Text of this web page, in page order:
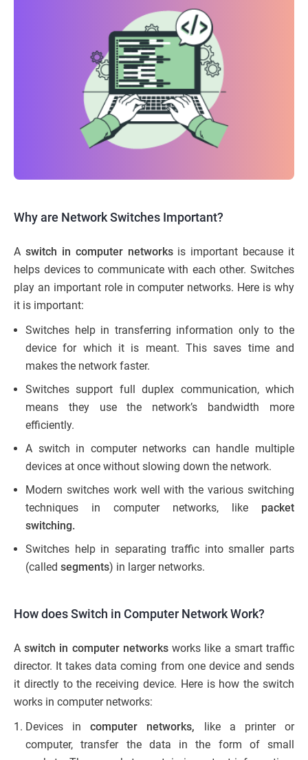
Why are Network Switches Important?
A switch in computer networksis important because it
helps devices to communicate with each other. Switches
play an important role in computer networks. Here is why
it is important:
Switches help in transferring information only to the
device for which it is meant. This saves time and
makes the network faster.
Switches support full duplex communication, which
means they use the network’s bandwidth more
efficiently.
A switch in computer networks can handle multiple
devices at once without slowing down the network.
Modern switches work well with the various switching
techniques in computer networks, like packet
switching.
Switches help in separating traffic into smaller parts
(called segments) in larger networks.
How does Switch in Computer Network Work?
Aswitch in computer networksworks like a smart traffic
director. It takes data coming from one device and sends
it directly to the receiving device. Here is how the switch
works in computer networks:
Devices incomputer networks, like a printer or
computer, transfer the data in the form of small